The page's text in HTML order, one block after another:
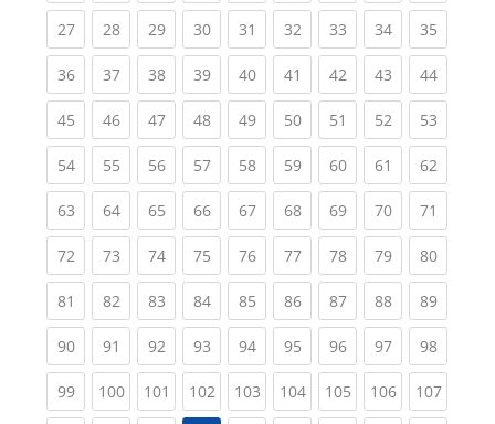
27(current)
28(current)
29(current)
30(current)
31 (current)
32(current)
33(current)
34(current)
35
36(current)
37(current)
38(current)
39(current)
40(current)
41 (current)
42(current)
43(current)
44
45(current)
46(current)
47(current)
48(current)
49(current)
50(current)
51 (current)
52(current)
53
54(current)
55(current)
56(current)
57(current)
58(current)
59(current)
60(current)
61 (current)
62
63(current)
64(current)
65(current)
66(current)
67(current)
68(current)
69(current)
70(current)
71
72(current)
73(current)
74(current)
75(current)
76(current)
77(current)
78(current)
79(current)
80
81 (current)
82(current)
83(current)
84(current)
85(current)
86(current)
87(current)
88(current)
89
90(current)
91 (current)
92(current)
93(current)
94(current)
95(current)
96(current)
97(current)
98
99(current)
100(current)
101 (current)
102(current)
103(current)
104(current)
105(current)
106(current)
107